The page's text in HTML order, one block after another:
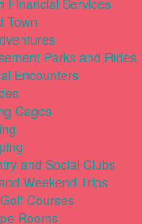
Town
Parks and Rides
Encounters
Cages
and Social Clubs
Weekend Trips
Courses
Rooms